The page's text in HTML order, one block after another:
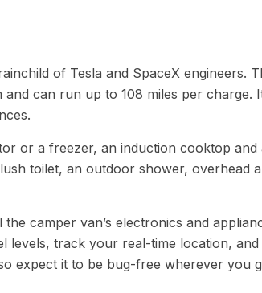
of Tesla and SpaceX engineers.
can run up to 108 miles per charge.
or a freezer, an induction cooktop and
toilet, an outdoor shower, overhead
camper van’s electronics and
levels, track your real-time location, and
expect it to be bug-free wherever you